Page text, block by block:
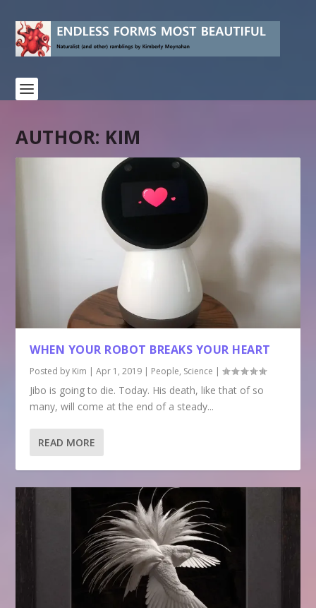
AUTHOR: KIM
WHEN YOUR ROBOT BREAKS YOUR HEART
Posted by Kim |Apr 1, 2019 | People, Science |
Jibo is going to die. Today. His death, like that of so
many, will come at the end of a steady...
READ MORE